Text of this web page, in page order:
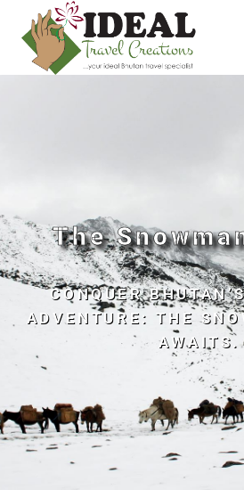
The
CONQUER
ADVENTURE: THE
AWAITS.